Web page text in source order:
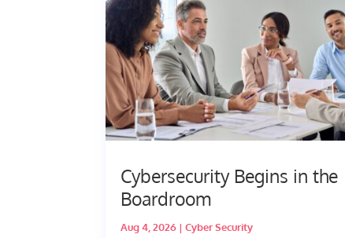
Cybersecurity Begins in the
Boardroom
Aug 4, 2026 |Cyber Security